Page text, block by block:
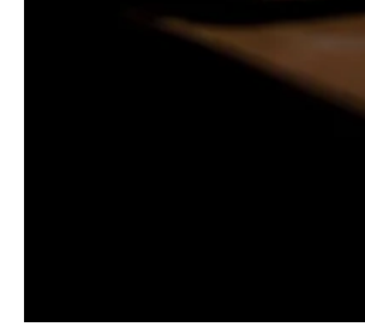
Him for worldly thinking...